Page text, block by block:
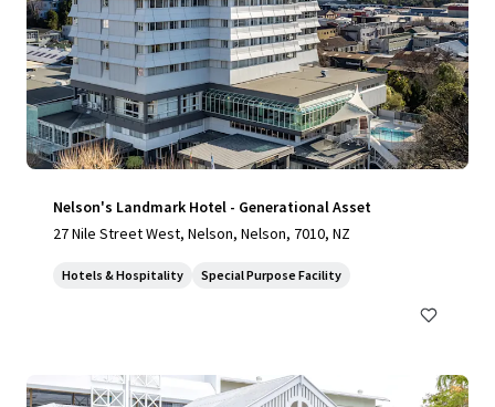
Nelson's Landmark Hotel - Generational Asset
27 Nile Street West, Nelson, Nelson, 7010, NZ
Hotels & Hospitality Special Purpose Facility